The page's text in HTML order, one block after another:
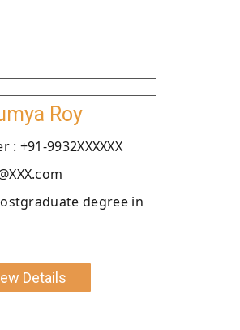
Roy
+91-9932XXXXXX
degree in
Details